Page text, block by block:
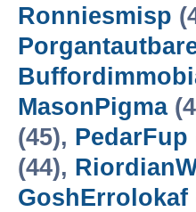
Ronniesmisp
MasonPigma
(45), PedarFup
(44),
GoshErrolokaf